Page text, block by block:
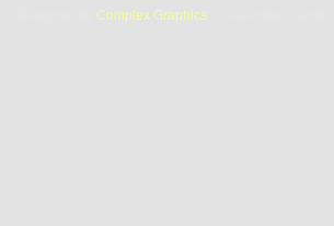
Complex Graphics